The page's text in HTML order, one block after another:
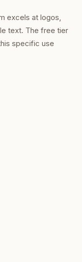
excels at logos,
text. The free tier
specific use